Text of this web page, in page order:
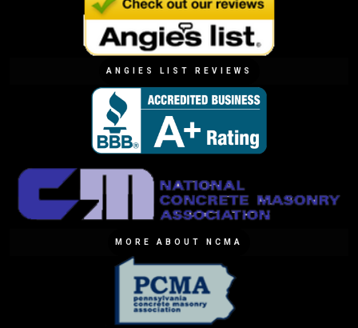
ANGIES LIST REVIEWS
MORE ABOUT NCMA